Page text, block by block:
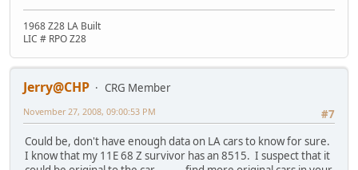
1968 Z28 LA Built
LIC # RPO Z28
Jerry@CHP
CRG Member
#7
November 27, 2008, 09:00:53 PM
Could be, don't have enough data on LA cars to know for sure.
I know that my 11E 68 Z survivor has an 8515. I suspect that it